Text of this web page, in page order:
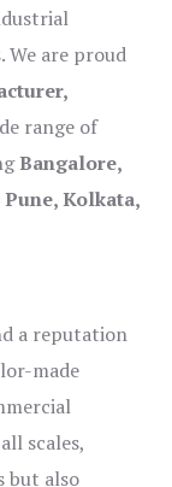
We are proud
range of
Bangalore,
Kolkata,
a reputation
made
scales,
but also